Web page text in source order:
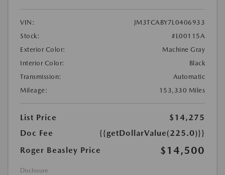
VIN:
JM3TCABY7L0406933
Stock:
#L00115A
Exterior Color:
Machine Gray
Interior Color:
Black
Transmission:
Automatic
Mileage:
153,330 Miles
List Price
$14,275
Doc Fee
{{getDollarValue(225.0)}}
Roger Beasley Price
$14,500
Disclosure